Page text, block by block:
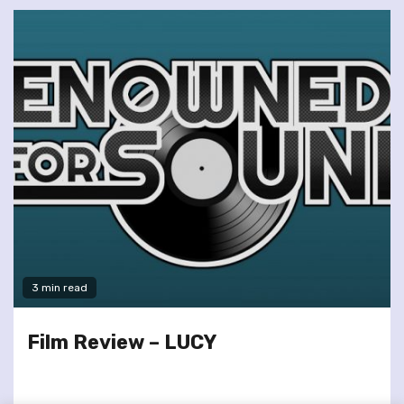
3 min read
Film Review – LUCY